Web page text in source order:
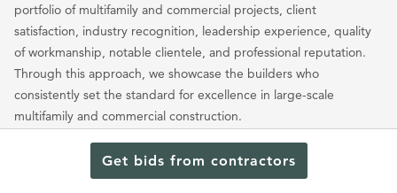
Get bids from contractors
portfolio of multifamily and commercial projects, client
satisfaction, industry recognition, leadership experience, quality
of workmanship, notable clientele, and professional reputation.
Through this approach, we showcase the builders who
consistently set the standard for excellence in large-scale
multifamily and commercial construction.